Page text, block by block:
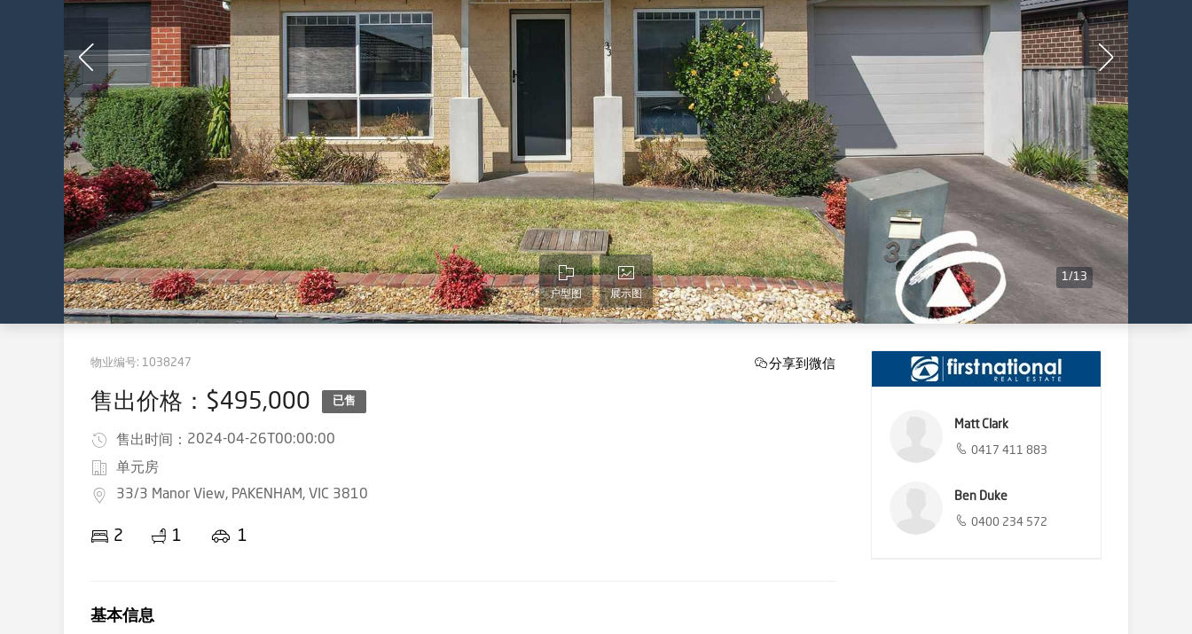
户型图 展示图
1/13
物业编号: 1038247
售出价格：$495,000 已售
售出时间： 2024-04-26T00:00:00
单元房
33/3 Manor View, PAKENHAM, VIC 3810
2 1 1
分享到微信
基本信息
Matt Clark
0417 411 883
Ben Duke
0400 234 572